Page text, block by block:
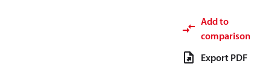
Add to
comparison
Export PDF